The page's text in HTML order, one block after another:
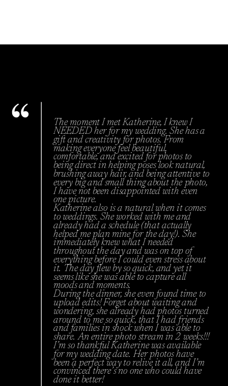
The moment I met Katherine, I knew I
NEEDED her for my wedding. She has a
gift and creativity for photos. From
making everyone feel beautiful,
comfortable, and excited for photos to
being direct in helping poses look natural,
brushing away hair, and being attentive to
every big and small thing about the photo,
I have not been disappointed with even
one picture.
Katherine also is a natural when it comes
to weddings. She worked with me and
already had a schedule (that actually
helped me plan mine for the day!). She
immediately knew what I needed
throughout the day and was on top of
everything before I could even stress about
it. The day flew by so quick, and yet it
seems like she was able to capture all
moods and moments.
During the dinner, she even found time to
upload edits! Forget about waiting and
wondering, she already had photos turned
around to me so quick, that I had friends
and families in shock when I was able to
share. An entire photo stream in 2 weeks!!!
I’m so thankful Katherine was available
for my wedding date. Her photos have
been a perfect way to relive it all, and I’m
convinced there’s no one who could have
done it better!